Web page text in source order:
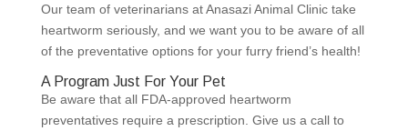
Our team of veterinarians at Anasazi Animal Clinic take
heartworm seriously, and we want you to be aware of all
of the preventative options for your furry friend’s health!
A Program Just For Your Pet
Be aware that all FDA-approved heartworm
preventatives require a prescription. Give us a call to